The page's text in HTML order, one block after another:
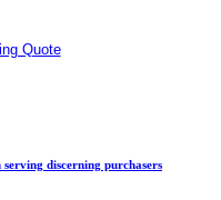
Quote
serving discerning purchasers